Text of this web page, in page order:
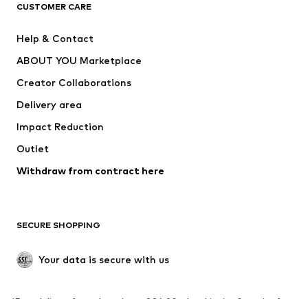
Dresses
Tops
Jackets
Underwear
Coats
Swimwear
Blazers
Jumpsuits & playsuits
Upcycling
SHOES
CUSTOMER CARE
Help & Contact
ABOUT YOU Marketplace
Creator Collaborations
Delivery area
Impact Reduction
Outlet
Withdraw from contract here
SECURE SHOPPING
Your data is secure with us